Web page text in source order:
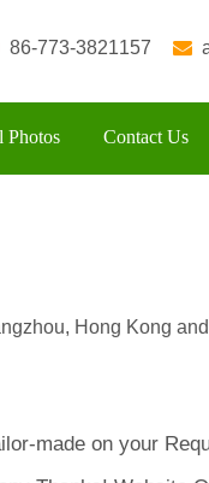
86-773-3821157
Photos Contact Us
Hong Kong
made on your